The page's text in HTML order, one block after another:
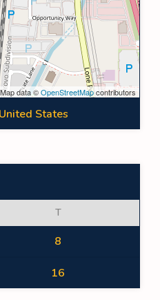
data ©OpenStreetMapcontributors
States
T
8
16